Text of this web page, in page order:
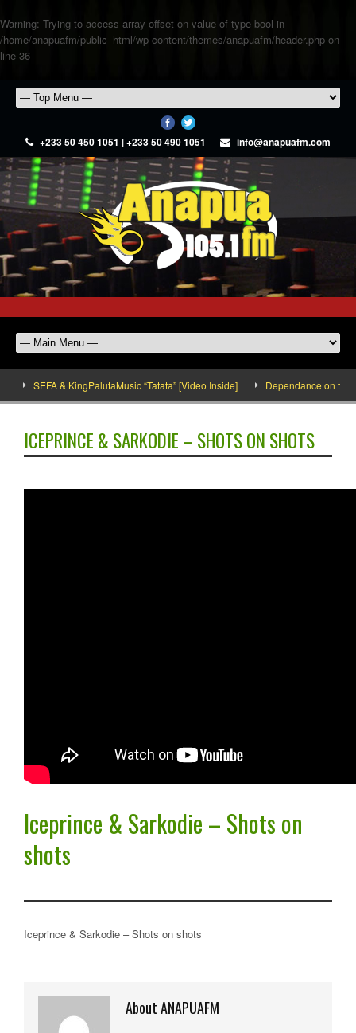
Warning: Trying to access array offset on value of type bool in
/home/anapuafm/public_html/wp-content/themes/anapuafm/header.php on
line 36
+233 50 450 1051 | +233 50 490 1051 info@anapuafm.com
SEFA & KingPalutaMusic “Tatata” [Video Inside] Dependance on
ICEPRINCE & SARKODIE – SHOTS ON SHOTS
Iceprince & Sarkodie – Shots on
shots
Iceprince & Sarkodie – Shots on shots
About ANAPUAFM